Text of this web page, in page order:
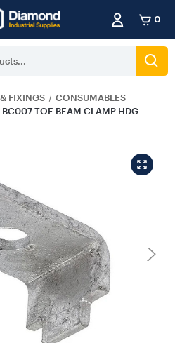
0
FIXINGS
CONSUMABLES
BC007 TOE BEAM CLAMP HDG